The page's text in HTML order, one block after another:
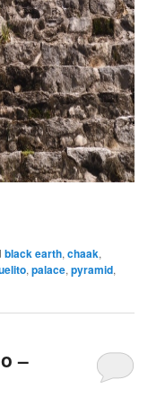
black earth,chaak,
,palace,pyramid,
–